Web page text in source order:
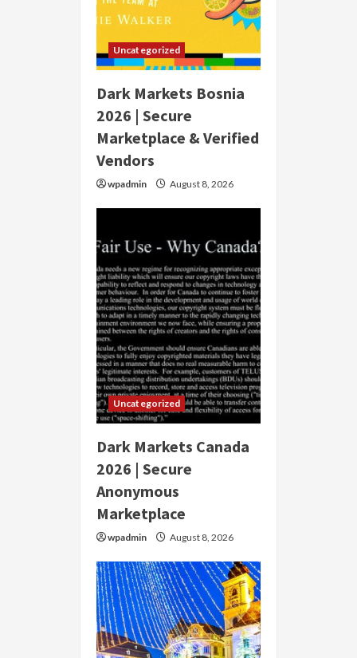
Uncategorized
Dark Markets Bosnia
2026 | Secure
Marketplace & Verified
Vendors
wpadmin August 8, 2026
Uncategorized
Dark Markets Canada
2026 | Secure
Anonymous
Marketplace
wpadmin August 8, 2026